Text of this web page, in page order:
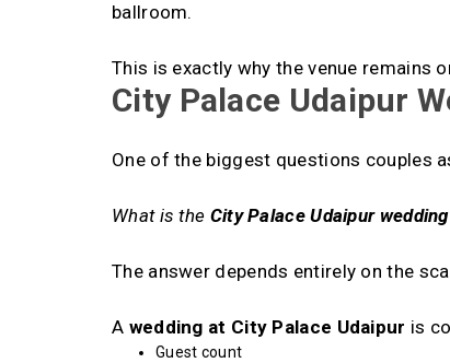
ballroom.
This is exactly why the venue remains
City Palace Udaipur
One of the biggest questions couples
What is the City Palace Udaipur
The answer depends entirely on the
A wedding at City Palace Udaipur is
Guest count